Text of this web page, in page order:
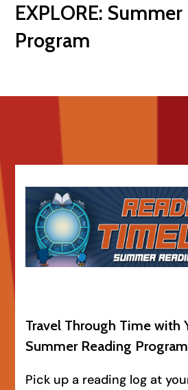
EXPLORE:
Program
Travel Through Time with
Summer Reading
Pick up a reading log at